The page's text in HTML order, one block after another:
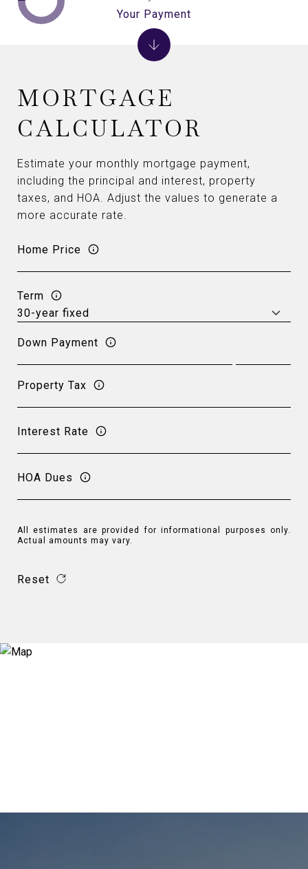
MORTGAGE
CALCULATOR
Estimate your monthly mortgage payment,
including the principal and interest, property
taxes, and HOA. Adjust the values to generate a
more accurate rate.
Home Price
Term
Down Payment
Property Tax
Interest Rate
HOA Dues
All estimates are provided for informational purposes only.
Actual amounts may vary.
Reset
Your Payment